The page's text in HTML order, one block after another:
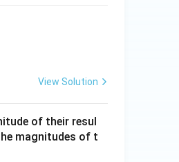
View Solution
of their resul
magnitudes of t